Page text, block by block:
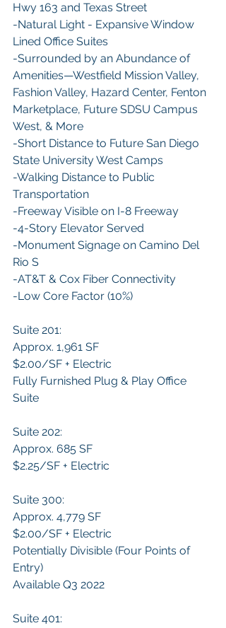
Hwy 163 and Texas Street
-​Natural Light - Expansive Window
Lined Office Suites
​-Surrounded by an Abundance of
Amenities—Westfield Mission Valley,
Fashion Valley, Hazard Center, Fenton
Marketplace, Future SDSU Campus
West, & More
​-Short Distance to Future San Diego
State University West Camps
-​Walking Distance to Public
Transportation
​-Freeway Visible on I-8 Freeway
​-4-Story Elevator Served
​-Monument Signage on Camino Del
Rio S
-​AT&T & Cox Fiber Connectivity
-​Low Core Factor (10%)
Suite 201:
Approx. 1,961 SF
$2.00/SF + Electric
Fully Furnished Plug & Play Office
Suite
Suite 202:
Approx. 685 SF
$2.25/SF + Electric
Suite 300:
Approx. 4,779 SF
$2.00/SF + Electric
Potentially Divisible (Four Points of
Entry)
Available Q3 2022
Suite 401: